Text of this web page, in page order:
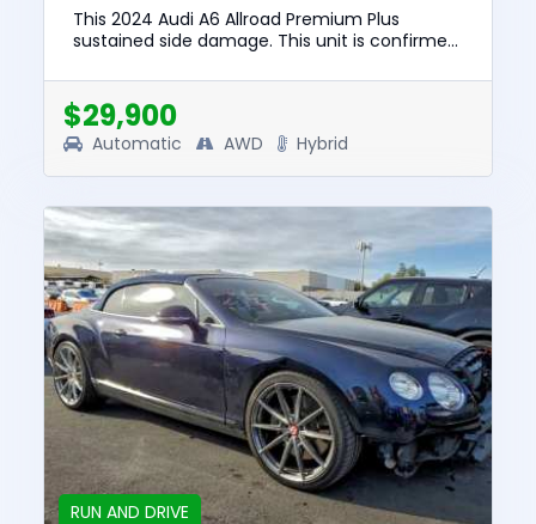
This 2024 Audi A6 Allroad Premium Plus
sustained side damage. This unit is confirmed
this vehicle was $54599....
$29,900
Automatic AWD Hybrid
RUN AND DRIVE